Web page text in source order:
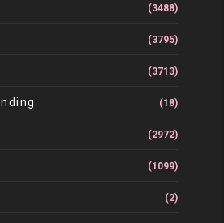
(3488)
(3795)
(3713)
(18)
(2972)
(1099)
(2)